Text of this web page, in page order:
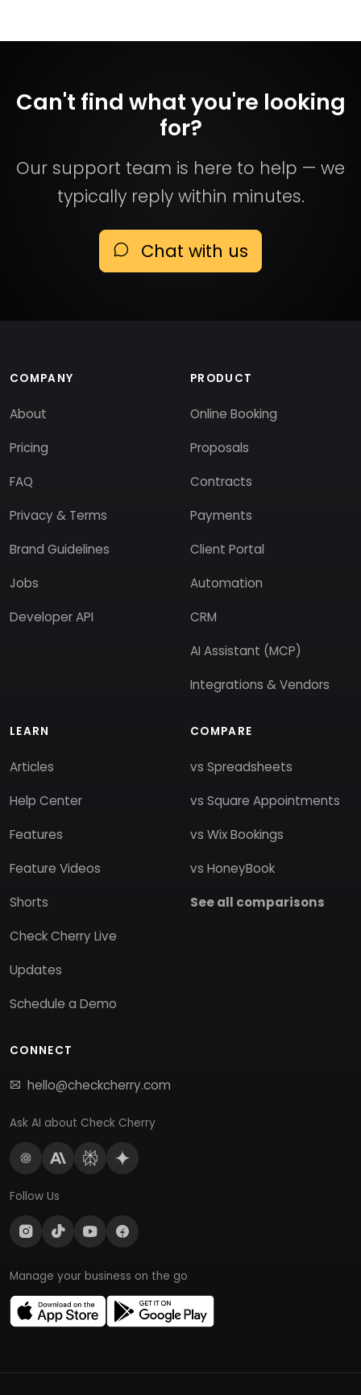
Can't find what you're looking
for?
Our support team is here to help — we
typically reply within minutes.
Chat with us
COMPANY
About
Pricing
FAQ
Privacy & Terms
Brand Guidelines
Jobs
Developer API
PRODUCT
Online Booking
Proposals
Contracts
Payments
Client Portal
Automation
CRM
AI Assistant (MCP)
Integrations & Vendors
LEARN
Articles
Help Center
Features
Feature Videos
Shorts
Check Cherry Live
Updates
Schedule a Demo
COMPARE
vs Spreadsheets
vs Square Appointments
vs Wix Bookings
vs HoneyBook
See all comparisons
CONNECT
hello@checkcherry.com
Ask AI about Check Cherry
Follow Us
Manage your business on the go